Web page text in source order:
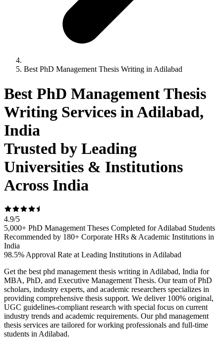
Best PhD Management Thesis Writing in Adilabad
Best PhD Management Thesis
Writing Services in Adilabad,
India
Trusted by Leading
Universities & Institutions
Across India
4.9/5
5,000+ PhD Management Theses Completed for Adilabad Students
Recommended by 180+ Corporate HRs & Academic Institutions in
India
98.5% Approval Rate at Leading Institutions in Adilabad
Get the best phd management thesis writing in Adilabad, India for
MBA, PhD, and Executive Management Thesis. Our team of PhD
scholars, industry experts, and academic researchers specializes in
providing comprehensive thesis support. We deliver 100% original,
UGC guidelines-compliant research with special focus on current
industry trends and academic requirements. Our phd management
thesis services are tailored for working professionals and full-time
students in Adilabad.